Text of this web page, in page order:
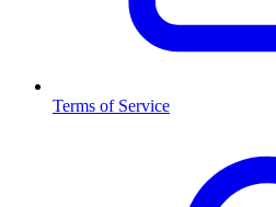
Terms of Service